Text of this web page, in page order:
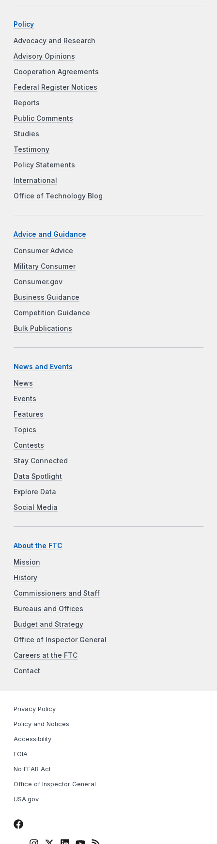
Policy
Advocacy and Research
Advisory Opinions
Cooperation Agreements
Federal Register Notices
Reports
Public Comments
Studies
Testimony
Policy Statements
International
Office of Technology Blog
Advice and Guidance
Consumer Advice
Military Consumer
Consumer.gov
Business Guidance
Competition Guidance
Bulk Publications
News and Events
News
Events
Features
Topics
Contests
Stay Connected
Data Spotlight
Explore Data
Social Media
About the FTC
Mission
History
Commissioners and Staff
Bureaus and Offices
Budget and Strategy
Office of Inspector General
Careers at the FTC
Contact
Privacy Policy
Policy and Notices
Accessibility
FOIA
No FEAR Act
Office of Inspector General
USA.gov